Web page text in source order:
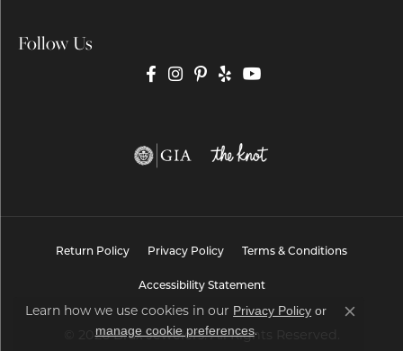
Follow Us
Return Policy Privacy Policy Terms & Conditions
Accessibility Statement
© 2026 Brax Jewelers. All Rights Reserved.
Learn how we use cookies in our Privacy Policy or
manage cookie preferences.
Close